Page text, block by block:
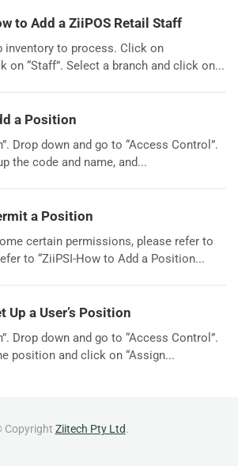
to Add a ZiiPOS Retail Staff
inventory to process. Click on
on “Staff”. Select a branch and click on...
a Position
Drop down and go to “Access Control”.
the code and name, and...
a Position
certain permissions, please refer to
to “ZiiPSI-How to Add a Position...
Up a User’s Position
Drop down and go to “Access Control”.
position and click on “Assign...
Copyright Ziitech Pty Ltd.